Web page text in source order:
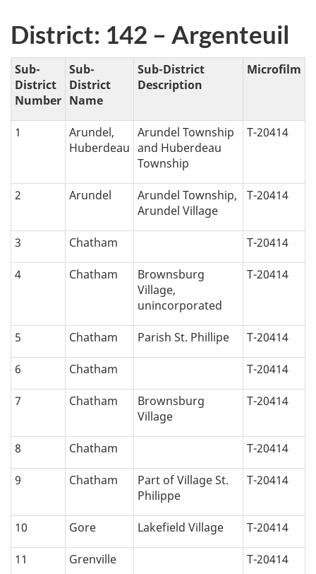
e
t
i
c
l
n
a
v
i
g
a
t
i
o
:
District: 142 – Argenteuil
Sub-
District
Number
Sub-
District
Name
Sub-District
Description
Microfilm
1
Arundel,
Huberdeau
Arundel Township
and Huberdeau
Township
T-20414
2 Arundel
Arundel Township,
Arundel Village
T-20414
3 Chatham T-20414
4 Chatham
Brownsburg
Village,
unincorporated
T-20414
5 Chatham Parish St. Phillipe T-20414
6 Chatham T-20414
7 Chatham
Brownsburg
Village
T-20414
8 Chatham T-20414
9 Chatham
Part of Village St.
Philippe
T-20414
10 Gore Lakefield Village T-20414
11 Grenville T-20414